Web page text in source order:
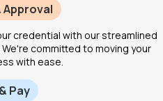
credential with our streamlined
committed to moving your
with ease.
Pay